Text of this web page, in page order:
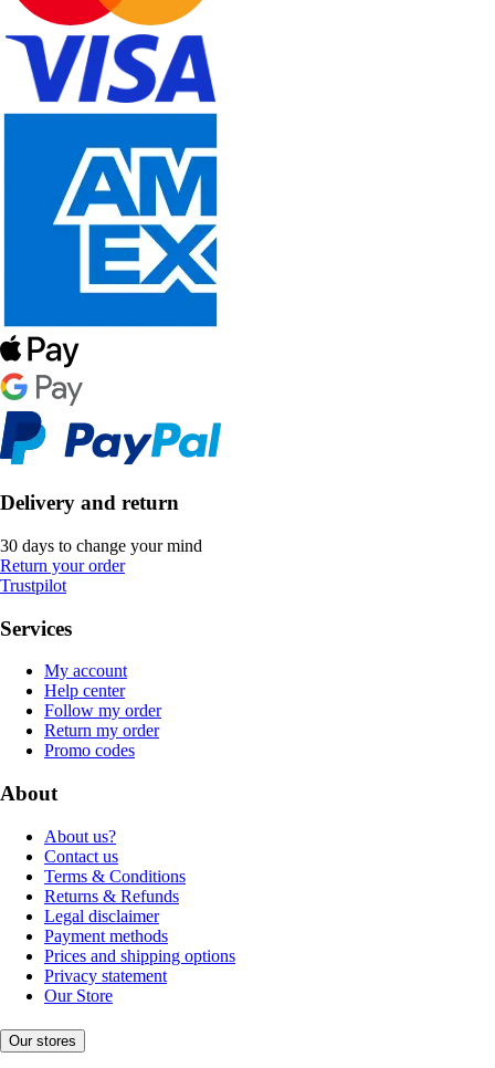
Delivery and return
30 days to change your mind
Return your order
Trustpilot
Services
My account
Help center
Follow my order
Return my order
Promo codes
About
About us?
Contact us
Terms & Conditions
Returns & Refunds
Legal disclaimer
Payment methods
Prices and shipping options
Privacy statement
Our Store
Our stores